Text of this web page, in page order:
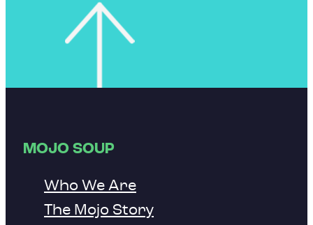
MOJO SOUP
Who We Are
The Mojo Story